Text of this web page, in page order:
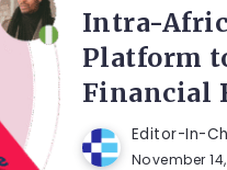
Intra-
Platform
Financial
Editor-In-
November